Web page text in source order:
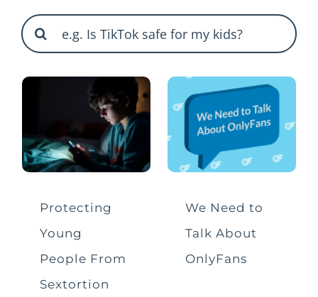
Shareables
ByteCast Podcast
Briefings and Alerts
Bullying
Data and Privacy
Harmful Content
Search
for:
Protecting
Young
People From
Sextortion
We Need to
Talk About
OnlyFans